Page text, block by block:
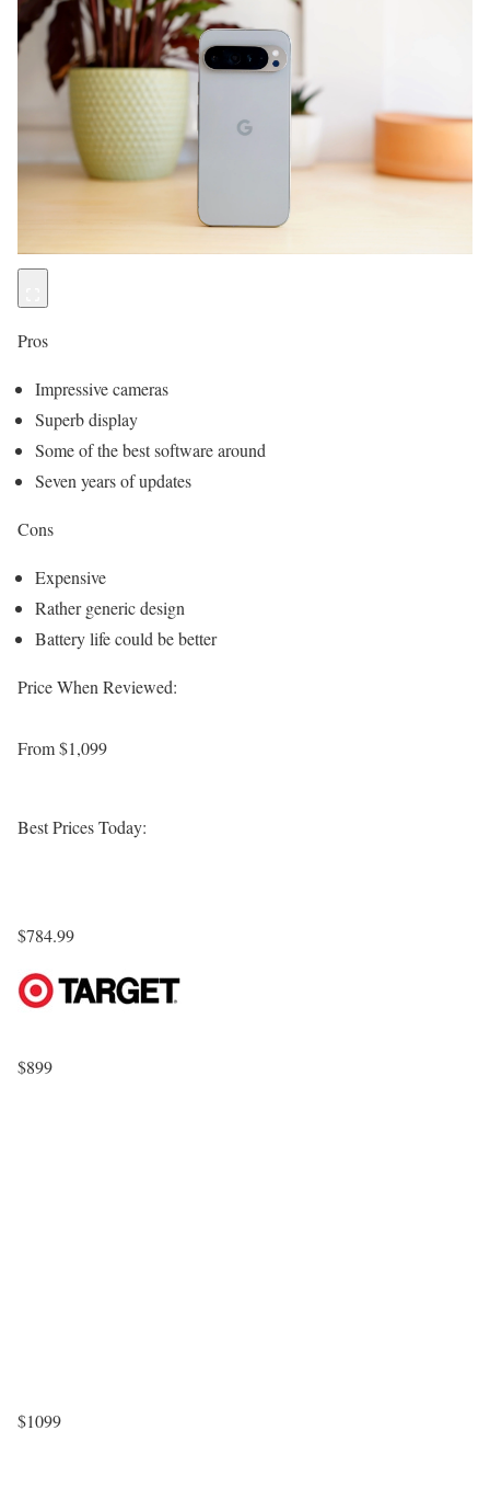
Pros
Impressive cameras
Superb display
Some of the best software around
Seven years of updates
Cons
Expensive
Rather generic design
Battery life could be better
Price When Reviewed:
From $1,099
Best Prices Today:
$784.99
$899
$1099